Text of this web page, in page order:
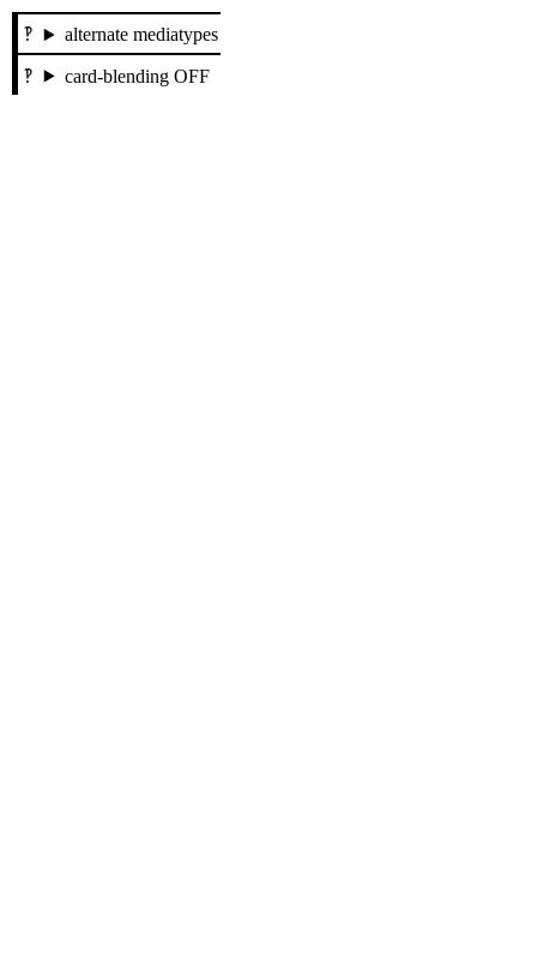
alternate mediatypes
card-blending OFF